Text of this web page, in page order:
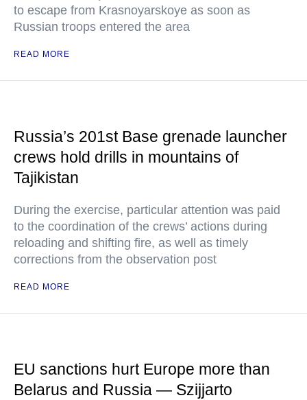
to escape from Krasnoyarskoye as soon as
Russian troops entered the area
READ MORE
Russia’s 201st Base grenade launcher
crews hold drills in mountains of
Tajikistan
During the exercise, particular attention was paid
to the coordination of the crews’ actions during
reloading and shifting fire, as well as timely
corrections from the observation post
READ MORE
EU sanctions hurt Europe more than
Belarus and Russia — Szijjarto